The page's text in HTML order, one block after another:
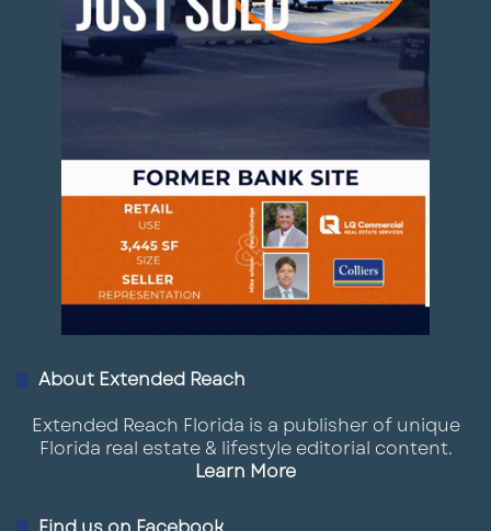
About Extended Reach
Extended Reach Florida is a publisher of unique
Florida real estate & lifestyle editorial content.
Learn More